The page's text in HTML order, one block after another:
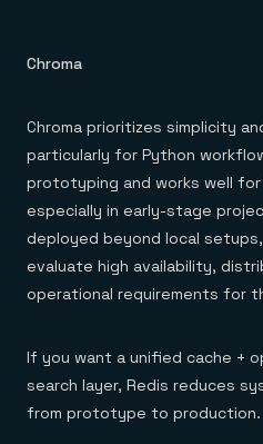
Chroma
Chroma prioritizes simplicity
particularly for Python
prototyping and works well
especially in early-stage
deployed beyond local
evaluate high availability,
operational requirements for
If you want a unified cache +
search layer, Redis reduces
from prototype to production.